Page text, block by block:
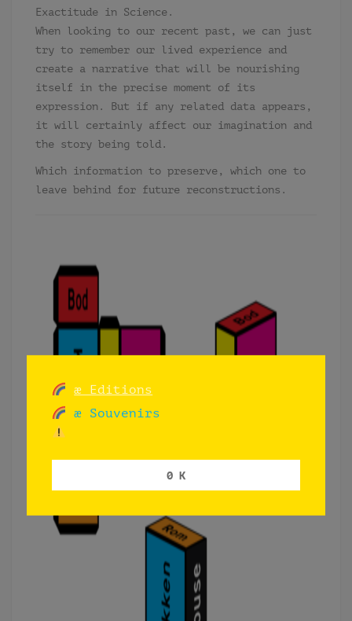
Exactitude in Science.
When looking to our recent past, we can just
try to remember our lived experience and
create a narrative that will be nourishing
itself in the precise moment of its
expression. But if any related data appears,
it will certainly affect our imagination and
the story being told.
Which information to preserve, which one to
leave behind for future reconstructions.
æ Editions
æ Souvenirs
0 K